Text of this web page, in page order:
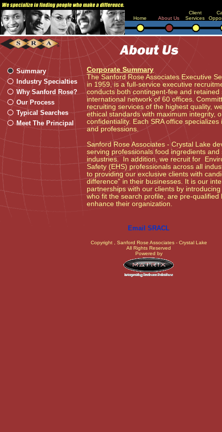
Home About Us
Client
Services
Summary
Industry Specialties
Why Sanford Rose?
Our Process
Typical Searches
Meet The Principal
Corporate Summary
The Sanford Rose Associates Executive
in 1959, is a full-service executive
conducts both contingent-fee and
international network of 60 offices.
recruiting services of the highest quality,
ethical standards with maximum integrity,
confidentiality. Each SRA office
and professions.
Sanford Rose Associates - Crystal Lake
serving professionals food ingredients and
industries. In addition, we recruit for
Safety (EHS) professionals across all
to providing our exclusive clients with
difference” in their businesses. It is our
partnerships with our clients by
who fit the search profile, are pre-qualified
enhance their organization.
Email SRACL
Copyright
, Sanford Rose Associates - Crystal Lake
All Rights Reserved
Powered by